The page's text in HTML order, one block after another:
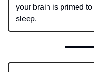
your brain is primed
sleep.